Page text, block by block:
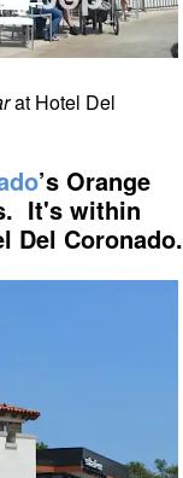
at Hotel Del
’s Orange
It's within
Del Coronado.